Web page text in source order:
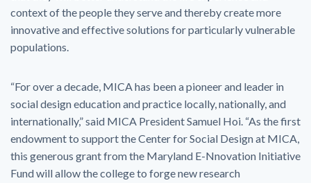
context of the people they serve and thereby create more
innovative and effective solutions for particularly vulnerable
populations.
“For over a decade, MICA has been a pioneer and leader in
social design education and practice locally, nationally, and
internationally,” said MICA President Samuel Hoi. “As the first
endowment to support the Center for Social Design at MICA,
this generous grant from the Maryland E-Nnovation Initiative
Fund will allow the college to forge new research